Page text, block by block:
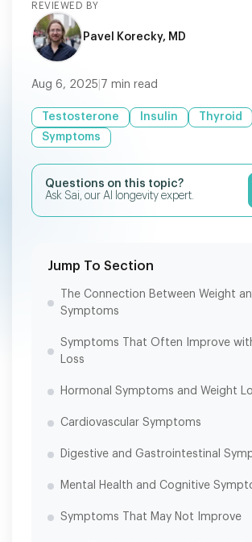
REVIEWED BY
Pavel Korecky, MD
Aug 6, 2025 7 min read
Testosterone Insulin
Thyroid
Symptoms
Questions on this topic?
Ask Sai, our AI longevity expert.
Jump To Section
The Connection Between Weight
Symptoms
Symptoms That Often Improve
Loss
Hormonal Symptoms and Weight
Cardiovascular Symptoms
Digestive and Gastrointestinal
Mental Health and Cognitive
Symptoms That May Not Improve